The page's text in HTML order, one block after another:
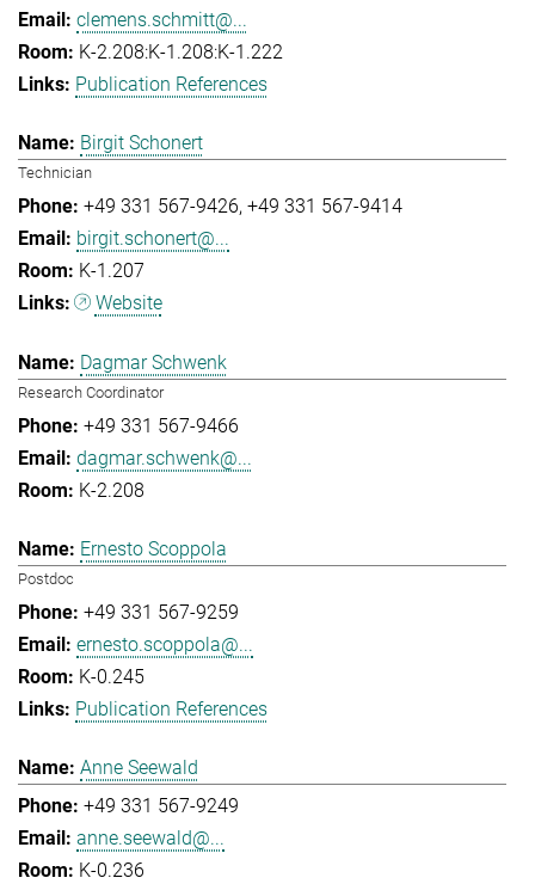
clemens.schmitt@...
K-2.208:K-1.208:K-1.222
Publication References
Birgit Schonert
Technician
+49 331 567-9426 +49 331 567-9414
birgit.schonert@...
K-1.207
Website
Dagmar Schwenk
Research Coordinator
+49 331 567-9466
dagmar.schwenk@...
K-2.208
Ernesto Scoppola
Postdoc
+49 331 567-9259
ernesto.scoppola@...
K-0.245
Publication References
Anne Seewald
+49 331 567-9249
anne.seewald@...
K-0.236